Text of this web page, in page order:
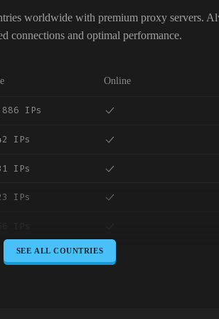
worldwide with premium proxy servers.
connections and optimal performance.
Online
IPs
IPs
IPs
IPs
IPs
SEE ALL COUNTRIES